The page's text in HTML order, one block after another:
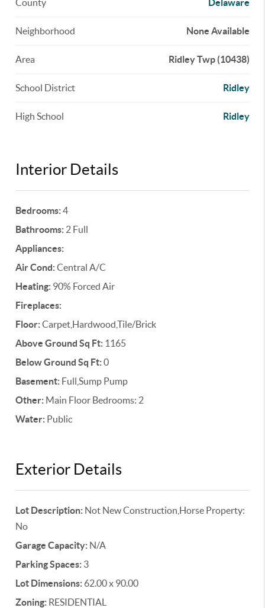
County Delaware
Neighborhood None Available
Area Ridley Twp (10438)
School District Ridley
High School Ridley
Interior Details
Bedrooms:4
Bathrooms: 2 Full
Appliances:
Air Cond:Central A/C
Heating: 90% Forced Air
Fireplaces:
Floor:Carpet,Hardwood,Tile/Brick
Above Ground Sq Ft: 1165
Below Ground Sq Ft:0
Basement: Full,Sump Pump
Other: Main Floor Bedrooms: 2
Water: Public
Exterior Details
Lot Description: Not New Construction,Horse Property:
No
Garage Capacity: N/A
Parking Spaces: 3
Lot Dimensions: 62.00 x 90.00
Zoning: RESIDENTIAL